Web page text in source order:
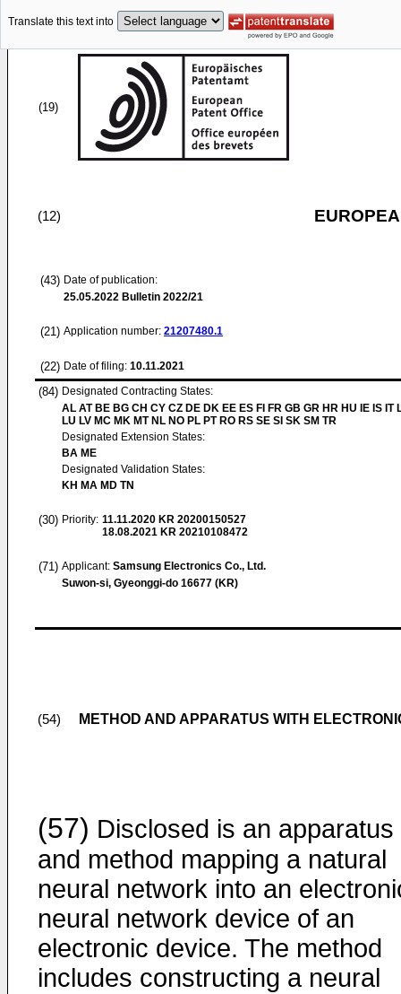
Translate this text into
(19)
(12)
(43) Date of publication:
25.05.2022 Bulletin 2022/21
(21) Application number: 21207480.1
(22) Date of filing: 10.11.2021
(84) Designated Contracting States:
AL AT BE BG CH CY CZ DE DK EE ES FI FR GB GR HR HU IE IS IT
LU LV MC MK MT NL NO PL PT RO RS SE SI SK SM TR
Designated Extension States:
BA ME
Designated Validation States:
KH MA MD TN
(30) Priority: 11.11.2020 KR 20200150527
18.08.2021 KR 20210108472
(71) Applicant: Samsung Electronics Co., Ltd.
Suwon-si, Gyeonggi-do 16677 (KR)
(54) METHOD AND APPARATUS WITH
(57) Disclosed is an apparatus
and method mapping a natural
neural network into an
neural network device of an
electronic device. The method
includes constructing a neural